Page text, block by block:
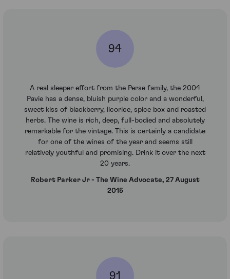
94
A real sleeper effort from the Perse family, the 2004
Pavie has a dense, bluish purple color and a wonderful,
sweet kiss of blackberry, licorice, spice box and roasted
herbs. The wine is rich, deep, full-bodied and absolutely
remarkable for the vintage. This is certainly a candidate
for one of the wines of the year and seems still
relatively youthful and promising. Drink it over the next
20 years.
Robert Parker Jr - The Wine Advocate, 27 August
2015
91